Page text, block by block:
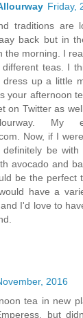
Friday,
traditions are
back but in
the morning. I
different teas. I
up a little
your afternoon
on Twitter as
My
Now, if I
be with
avocado and
be the perfect
have a
I'd love to
2016
tea in new
but